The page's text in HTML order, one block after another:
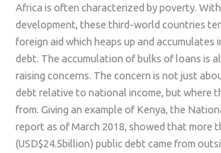
Africa is often characterized by poverty.
development, these third-world countries
foreign aid which heaps up and accumulates
debt. The accumulation of bulks of loans is
raising concerns. The concern is not just
debt relative to national income, but where
from. Giving an example of Kenya, the
report as of March 2018, showed that more
(USD$24.5billion) public debt came from